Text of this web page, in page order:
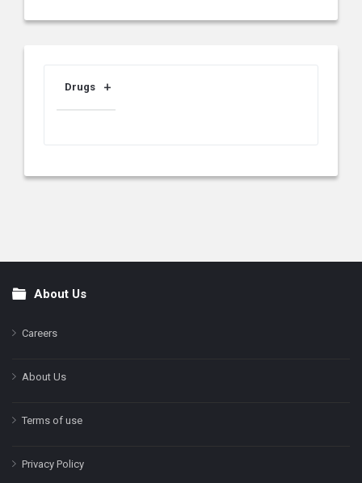
Drugs
FooterAbout Us
Careers
About Us
Terms of use
Privacy Policy